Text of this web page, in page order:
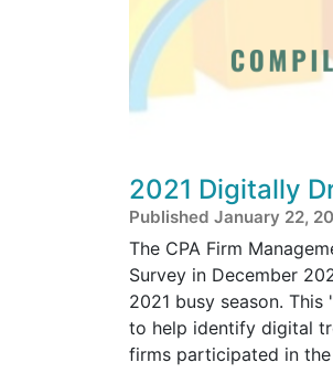
2021 Digitally
Published January 22,
The CPA Firm
Survey in December
2021 busy season.
to help identify digital
firms participated in the